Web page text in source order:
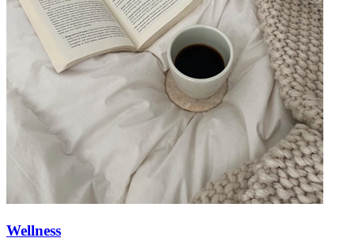
Wellness